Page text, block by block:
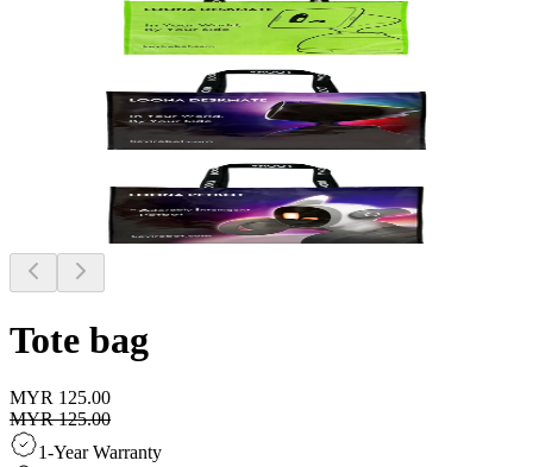
Tote bag
MYR 125.00
MYR 125.00
1-Year Warranty